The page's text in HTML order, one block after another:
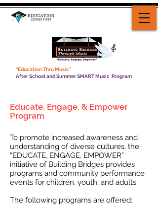
“Education Thru Music”
After School and Summer SMART Music Program
Educate, Engage, & Empower
Program
To promote increased awareness and
understanding of diverse cultures, the
“EDUCATE, ENGAGE, EMPOWER”
initiative of Building Bridges provides
programs and community performance
events for children, youth, and adults.
The following programs are offered: